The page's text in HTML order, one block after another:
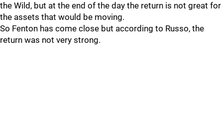
the Wild, but at the end of the day the return is not great for
the assets that would be moving.
So Fenton has come close but according to Russo, the
return was not very strong.